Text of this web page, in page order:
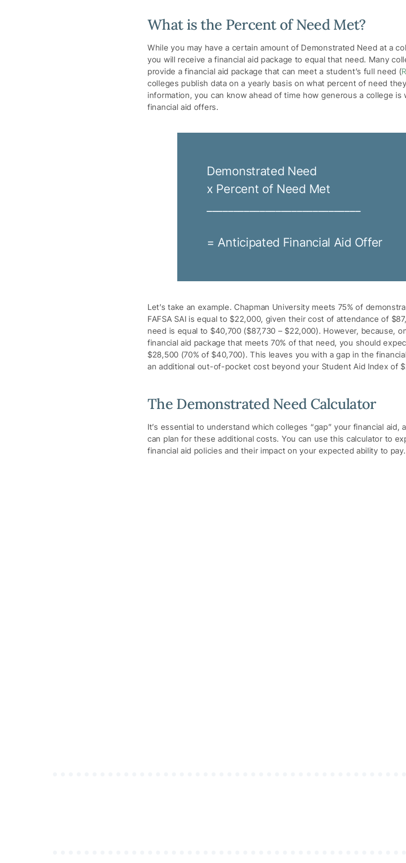
What is the Percent of Need Met?
While you may have a certain amount of Demonstrated Need at a
you will receive a financial aid package to equal that need. Many
provide a financial aid package that can meet a student’s full need (
colleges publish data on a yearly basis on what percent of need
information, you can know ahead of time how generous a college
financial aid offers.
Demonstrated Need
x Percent of Need Met
= Anticipated Financial Aid Offer
Let’s take an example. Chapman University meets 75% of
FAFSA SAI is equal to $22,000, given their cost of attendance of
need is equal to $40,700 ($87,730 – $22,000). However, because,
financial aid package that meets 70% of that need, you should
$28,500 (70% of $40,700). This leaves you with a gap in the
an additional out-of-pocket cost beyond your Student Aid Index of
The Demonstrated Need Calculator
It’s essential to understand which colleges “gap” your financial aid,
can plan for these additional costs. You can use this calculator to
financial aid policies and their impact on your expected ability to pay.